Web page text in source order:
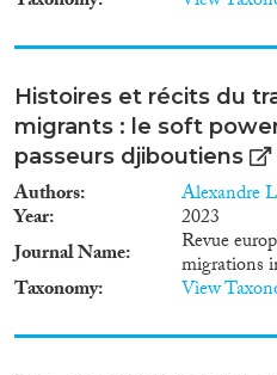
to the
sustainable
general and
particular.
Histoires et récits du
migrants : le soft
passeurs djiboutiens
Authors Alexandre
Year
2023
Journal Name
Revue
migrations
Taxonomy View